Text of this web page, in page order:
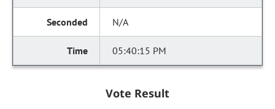
N/A
05:40:15 PM
Vote Result